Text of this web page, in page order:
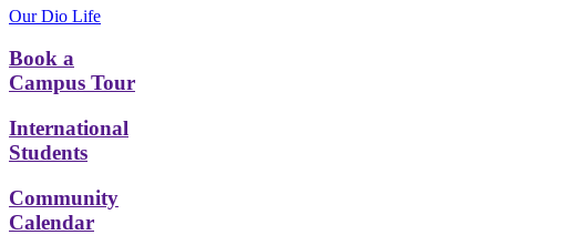
Our Dio Life
Book a
Campus Tour
International
Students
Community
Calendar